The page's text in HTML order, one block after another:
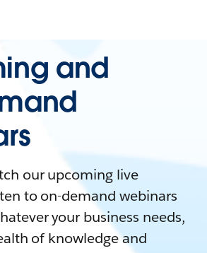
and
our upcoming live
to on-demand webinars
your business needs,
of knowledge and